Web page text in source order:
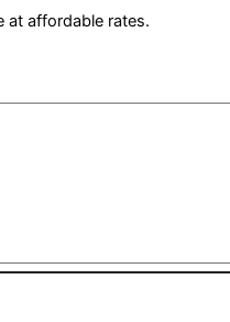
at affordable rates.